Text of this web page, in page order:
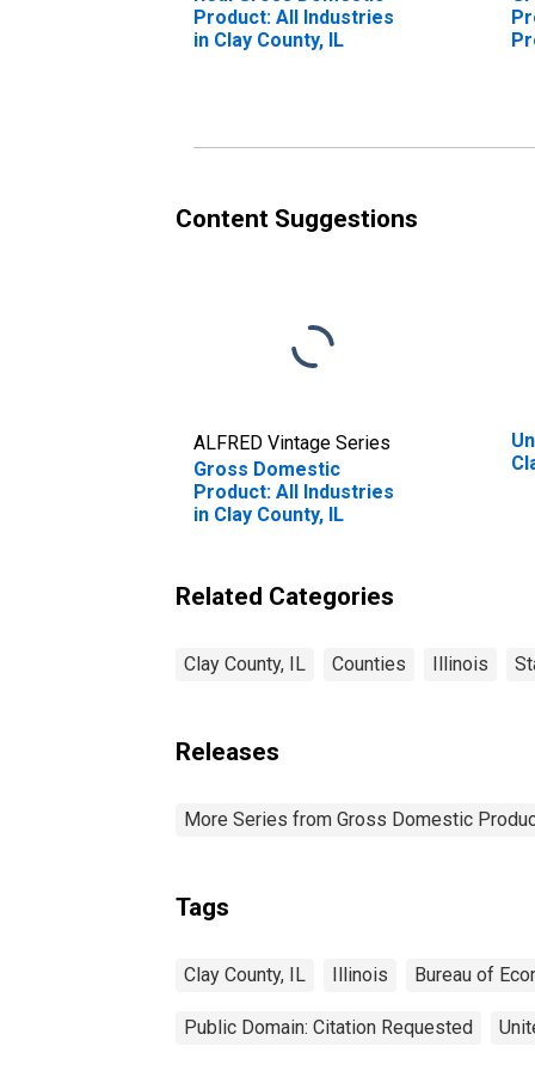
Product: All Industries
in Clay County, IL
Content Suggestions
ALFRED Vintage Series
Gross Domestic
Product: All Industries
in Clay County, IL
Related Categories
Clay County, IL Counties Illinois
Releases
More Series from Gross Domestic
Tags
Clay County, IL Illinois Bureau of
Public Domain: Citation Requested